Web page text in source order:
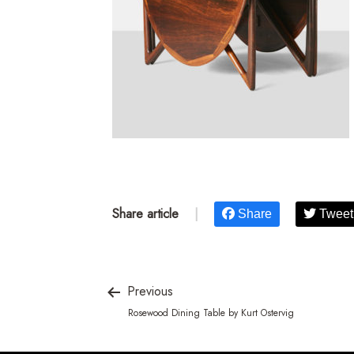
Share article Share Tweet
Previous
Rosewood Dining Table by Kurt Ostervig